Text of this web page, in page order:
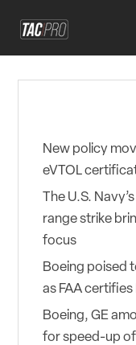
New policy
eVTOL
The U.S.
range strike
focus
Boeing poised
as FAA certifies
Boeing, GE
for speed-up